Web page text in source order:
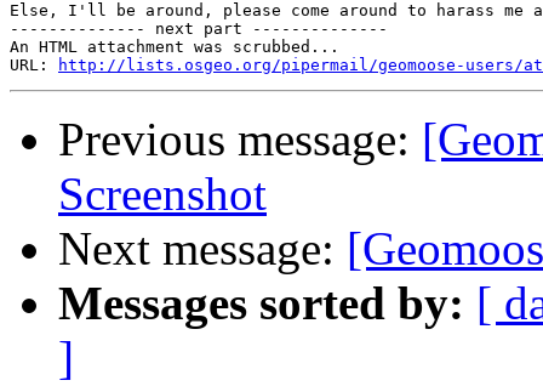
Else, I'll be around, please come around to harass
-------------- next part --------------
An HTML attachment was scrubbed...
URL:
http://lists.osgeo.org/pipermail/geomoose-users/
Previous message:
Screenshot
Next message:
Messages sorted by: [
]